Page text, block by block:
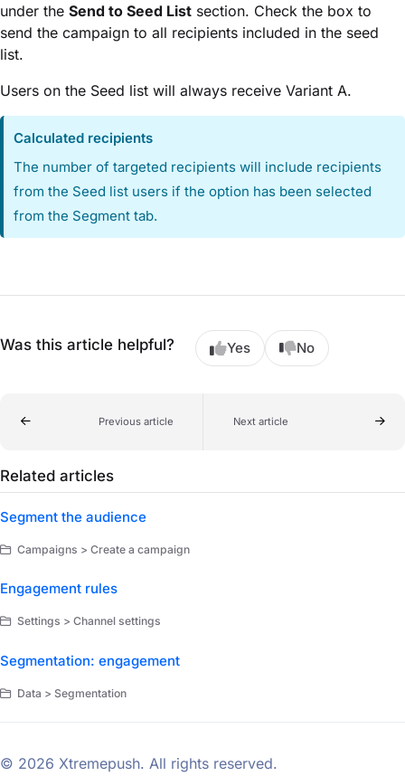
under the Send to Seed List section. Check the box to
send the campaign to all recipients included in the seed
list.
Users on the Seed list will always receive Variant A.
Calculated recipients
The number of targeted recipients will include recipients
from the Seed list users if the option has been selected
from the Segment tab.
Was this article helpful? Yes No
Previous article Next article
Related articles
Segment the audience
Campaigns > Create a campaign
Engagement rules
Settings > Channel settings
Segmentation: engagement
Data > Segmentation
© 2026 Xtremepush. All rights reserved.